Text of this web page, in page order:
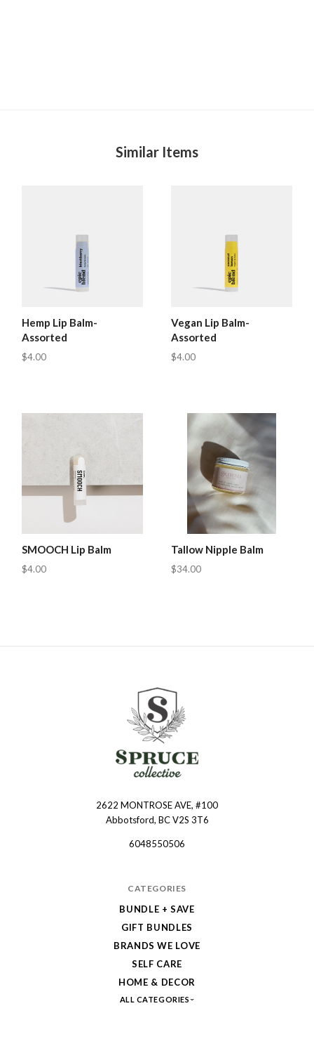
Similar Items
Hemp Lip Balm-
Assorted
$4.00
Vegan Lip Balm-
Assorted
$4.00
SMOOCH Lip Balm
$4.00
Tallow Nipple Balm
$34.00
2622 MONTROSE AVE, #100
Abbotsford, BC V2S 3T6
6048550506
CATEGORIES
BUNDLE + SAVE
GIFT BUNDLES
BRANDS WE LOVE
SELF CARE
HOME & DECOR
ALL CATEGORIES